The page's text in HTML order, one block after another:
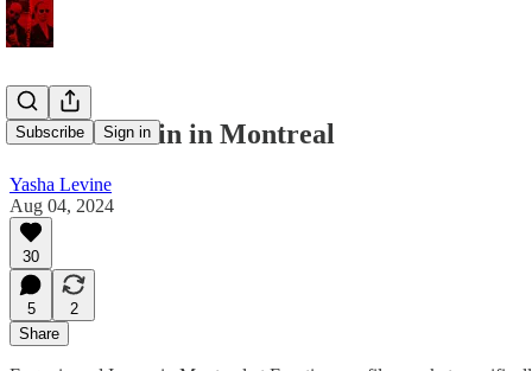
Subscribe Sign in
Zombie Lenin in Montreal
Yasha Levine
Aug 04, 2024
30
5
2
Share